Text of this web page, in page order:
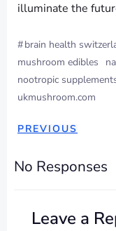
illuminate the
#brain health
mushroom edibles
nootropic
ukmushroom.com
PREVIOUS
No Responses
Leave a